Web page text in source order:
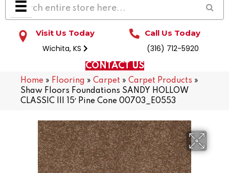
Visit Us Today
Wichita, KS
Call Us Today
(316) 712-5920
CONTACT US
Home » Flooring » Carpet » Carpet Products »
Shaw Floors Foundations SANDY HOLLOW
CLASSIC III 15′ Pine Cone 00703_E0553